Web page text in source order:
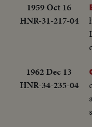
1959 Oct 16
HNR-31-217-04
1962 Dec 13
HNR-34-235-04